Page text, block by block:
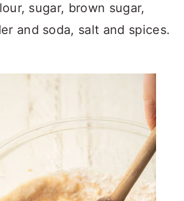
sugar, brown sugar,
and soda, salt and spices.